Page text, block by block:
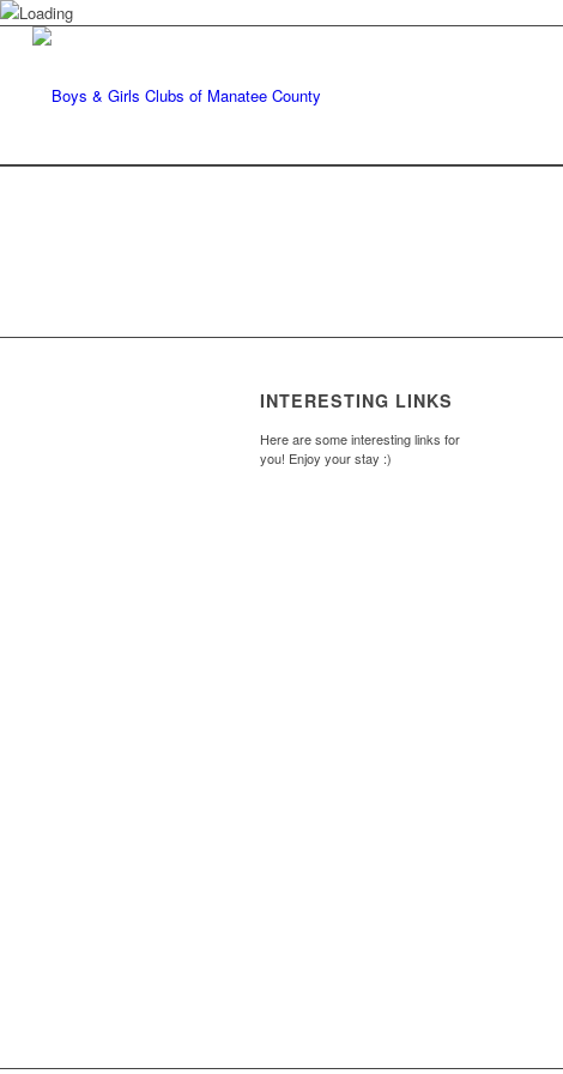
INTERESTING LINKS
Here are some interesting links for
you! Enjoy your stay :)